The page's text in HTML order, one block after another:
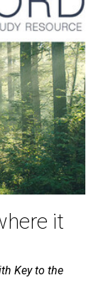
it
Key to the